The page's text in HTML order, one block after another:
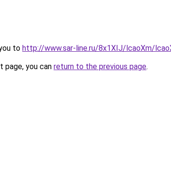
to http://www.sar-line.ru/8x1XIJ/lcaoXm/
you can return to the previous page.